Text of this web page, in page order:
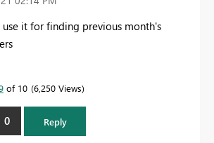
it for finding previous month's
of 10 6,250 Views
0 Reply